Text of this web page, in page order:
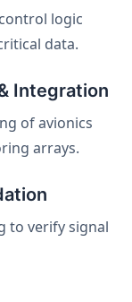
logic
data.
Integration
of avionics
arrays.
to verify signal